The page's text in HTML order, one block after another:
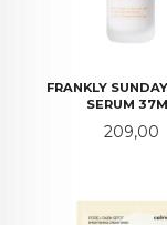
FRANKLY
SERUM
Pris
209,00